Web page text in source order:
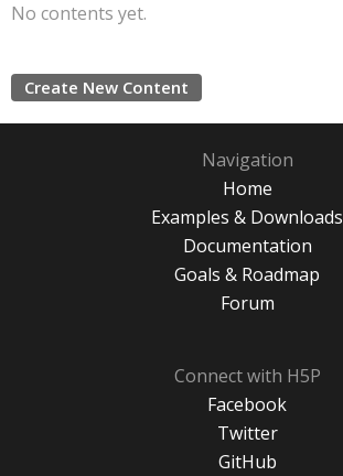
No contents yet.
Create New Content
Navigation
Home
Examples & Downloads
Documentation
Goals & Roadmap
Forum
Connect with H5P
Facebook
Twitter
GitHub